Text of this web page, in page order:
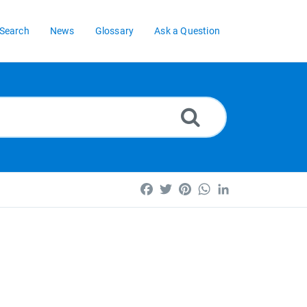
News Glossary Ask a Question
FacebookTwitterPinterestWhatsApp